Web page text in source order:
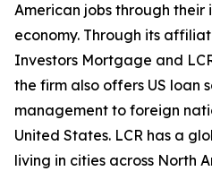
American jobs through their
economy. Through its
Investors Mortgage and
the firm also offers US loan
management to foreign
United States. LCR has a
living in cities across North